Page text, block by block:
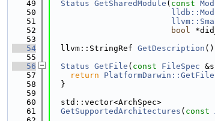
   49
Status GetSharedModule ( const
   50
   51
   52
bool
   53
   54
  llvm::StringRef
GetDescription ()
   55
   56
Status GetFile ( const FileSpec
   57
return PlatformDarwin::GetFile
   58
  }
   59
   60
  std::vector<ArchSpec>
   61
GetSupportedArchitectures ( const